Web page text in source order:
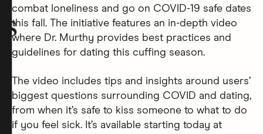
combat loneliness and go on COVID-19 safe dates
this fall. The initiative features an in-depth video
where Dr. Murthy provides best practices and
guidelines for dating this cuffing season.
The video includes tips and insights around users’
biggest questions surrounding COVID and dating,
from when it’s safe to kiss someone to what to do
if you feel sick. It’s available starting today at